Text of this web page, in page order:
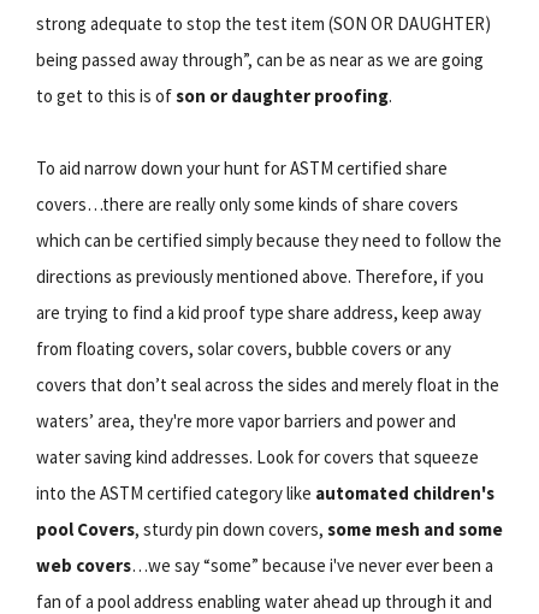
strong adequate to stop the test item (SON OR DAUGHTER)
being passed away through”, can be as near as we are going
to get to this is ofson or daughter proofing.
To aid narrow down your hunt for ASTM certified share
covers…there are really only some kinds of share covers
which can be certified simply because they need to follow the
directions as previously mentioned above. Therefore, if you
are trying to find a kid proof type share address, keep away
from floating covers, solar covers, bubble covers or any
covers that don’t seal across the sides and merely float in the
waters’ area, they're more vapor barriers and power and
water saving kind addresses. Look for covers that squeeze
into the ASTM certified category like automated children's
pool Covers, sturdy pin down covers, some mesh and some
web covers…we say “some” because i've never ever been a
fan of a pool address enabling water ahead up through it and